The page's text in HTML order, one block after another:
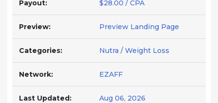
Payout: $28.00 / CPA
Preview: Preview Landing Page
Categories: Nutra / Weight Loss
Network: EZAFF
Last Updated: Aug 06, 2026